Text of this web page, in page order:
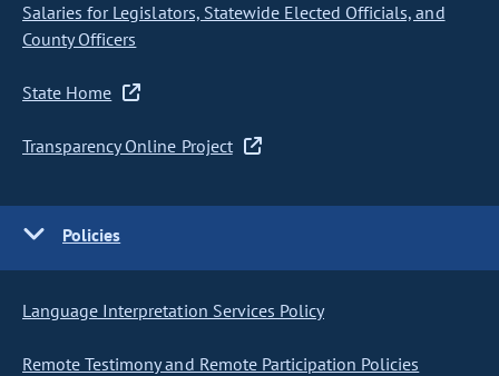
Salaries for Legislators, Statewide Elected Officials, and
County Officers
State Home
Transparency Online Project
Policies
Language Interpretation Services Policy
Remote Testimony and Remote Participation Policies